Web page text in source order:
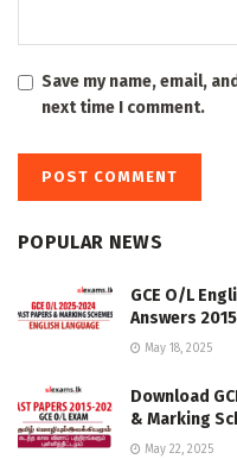
Save my name, email,
next time I comment.
POPULAR NEWS
GCE O/L
Answers
May 18, 2025
Download
& Marking
May 22, 2025